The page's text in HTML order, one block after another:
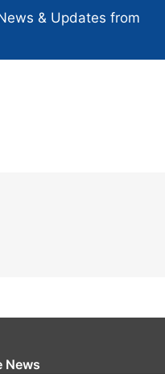
& Updates from
News